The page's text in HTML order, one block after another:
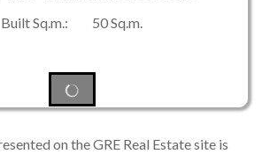
Built Sq.m.: 50 Sq.m.
on the GRE Real Estate site is